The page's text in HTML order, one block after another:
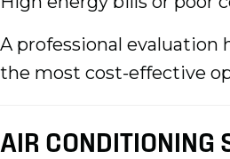
A professional evaluation
the most cost-effective
AIR CONDITIONING